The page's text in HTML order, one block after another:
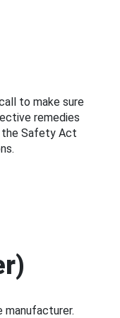
to make sure
remedies
the Safety Act
manufacturer.